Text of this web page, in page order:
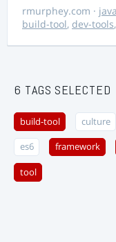
rmurphey.com ·
build-tool, dev-tools,
6 TAGS SELECTED
build-tool culture
es6 framework
tool